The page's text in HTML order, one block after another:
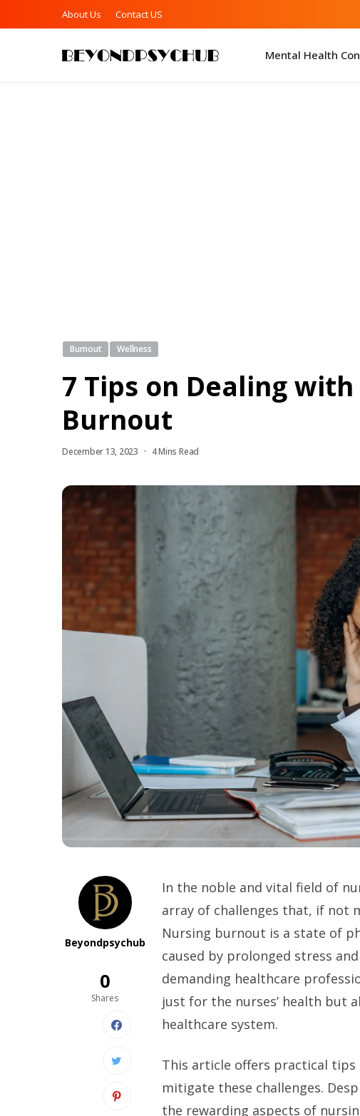
About Us Contact US
Mental Health
Burnout Wellness
7 Tips on Dealing
Burnout
December 13, 2023 4 Mins Read
Beyondpsychub
0
Shares
In the noble and vital field of
array of challenges that, if not
Nursing burnout is a state of
caused by prolonged stress
demanding healthcare
just for the nurses’ health but
healthcare system.
This article offers practical
mitigate these challenges.
the rewarding aspects of